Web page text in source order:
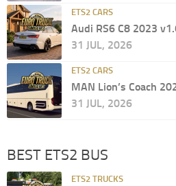
ETS2 CARS
Audi RS6 C8 2023
31 JUL, 2026
ETS2 CARS
MAN Lion’s Coach
31 JUL, 2026
BEST ETS2 BUS
ETS2 TRUCKS